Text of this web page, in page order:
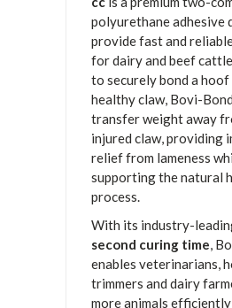
polyurethane adhesive
provide fast and
for dairy and beef
to securely bond a
healthy claw, Bovi-
transfer weight away
injured claw, providing
relief from lameness
supporting the natural
process.
With its industry-
second curing time,
enables veterinarians,
trimmers and dairy
more animals